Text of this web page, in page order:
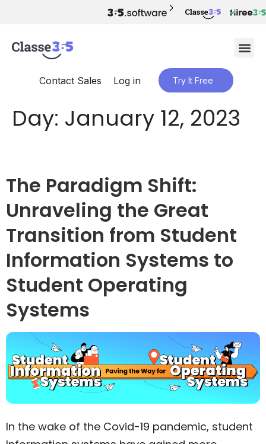
Contact Sales Log in Try It Free
Day: January 12, 2023
The Paradigm Shift:
Unraveling the Great
Transition from Student
Information Systems to
Student Operating
Systems
In the wake of the Covid-19 pandemic, student